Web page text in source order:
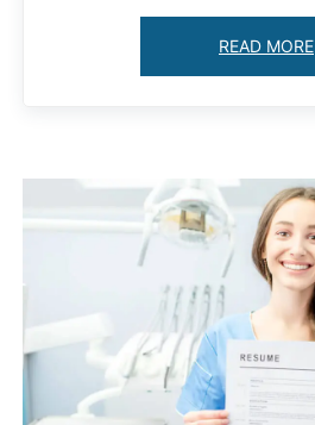
READ MORE